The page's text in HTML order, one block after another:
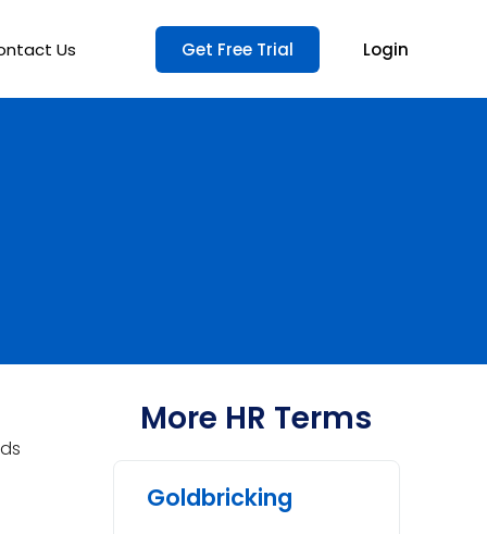
Us Get Free Trial Login
More HR Terms
Goldbricking